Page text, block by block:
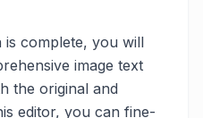
complete, you will
image text
the original and
editor, you can fine-